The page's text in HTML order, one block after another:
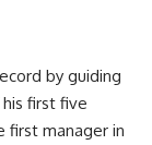
by guiding
first five
first manager in